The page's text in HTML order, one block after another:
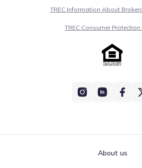
TREC Information About
TREC Consumer
About us